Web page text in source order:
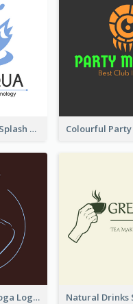
Simple Blue Water Splash Logo
Simplicity Linear Yoga Logo In Monochrome